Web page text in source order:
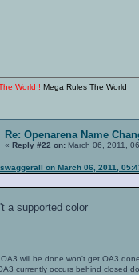
World ! Mega Rules The World
Re: Openarena Name
« Reply #22 on: March 06, 2011,
on March 06, 2011,
a supported color
will be done won't get OA3
currently occurs behind closed